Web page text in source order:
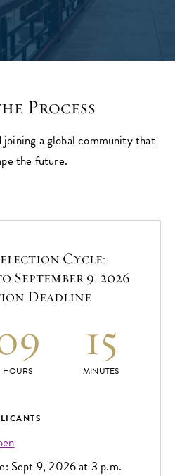
Process
a global community that
the future.
Cycle:
9, 2026
Deadline
HOURS
15
MINUTES
Sept 9, 2026 at 3 p.m.